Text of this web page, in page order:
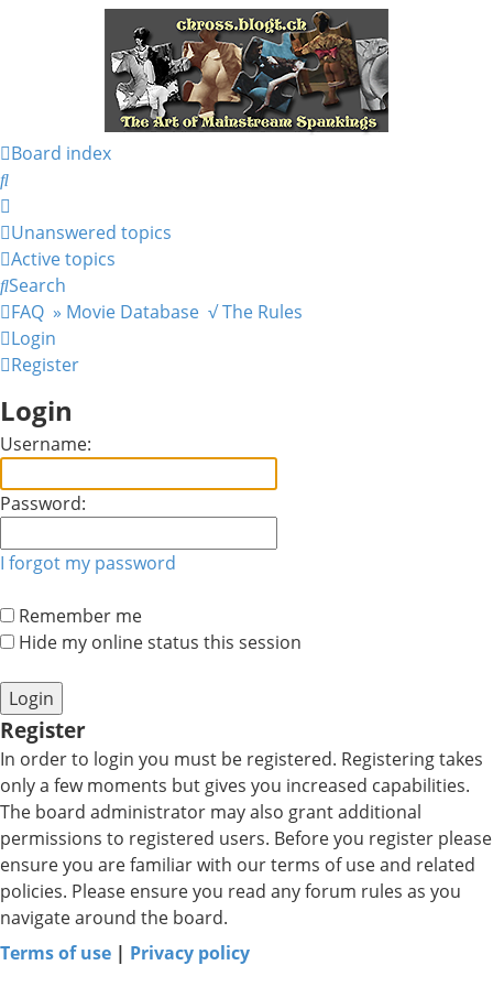
Board index
Search
Unanswered topics
Active topics
Search
FAQ » Movie Database √ The Rules
Login
Register
Login
Username:
Password:
I forgot my password
Remember me
Hide my online status this session
Register
In order to login you must be registered. Registering takes
only a few moments but gives you increased capabilities.
The board administrator may also grant additional
permissions to registered users. Before you register please
ensure you are familiar with our terms of use and related
policies. Please ensure you read any forum rules as you
navigate around the board.
Terms of use | Privacy policy